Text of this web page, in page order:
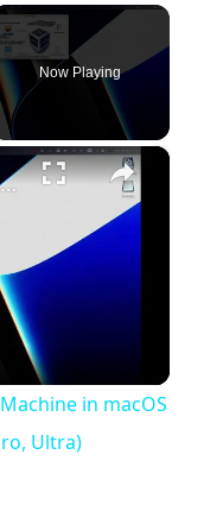
Now Playing
×
Set up VirtualBox for Virtual Machine in macOS with Apple Silicon (M1, M2, Pro, Ultra)
in macOS
Ultra)